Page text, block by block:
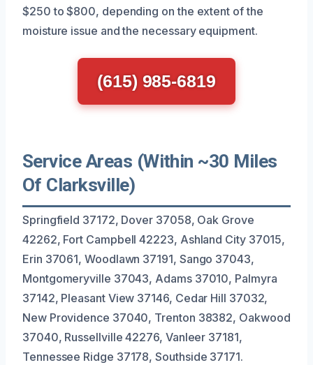
$250 to $800, depending on the extent of the
moisture issue and the necessary equipment.
(615) 985-6819
Service Areas (Within ~30 Miles
Of Clarksville)
Springfield 37172, Dover 37058, Oak Grove
42262, Fort Campbell 42223, Ashland City 37015,
Erin 37061, Woodlawn 37191, Sango 37043,
Montgomeryville 37043, Adams 37010, Palmyra
37142, Pleasant View 37146, Cedar Hill 37032,
New Providence 37040, Trenton 38382, Oakwood
37040, Russellville 42276, Vanleer 37181,
Tennessee Ridge 37178, Southside 37171.